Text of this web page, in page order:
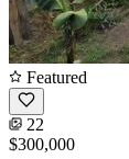
Featured
22
$300,000